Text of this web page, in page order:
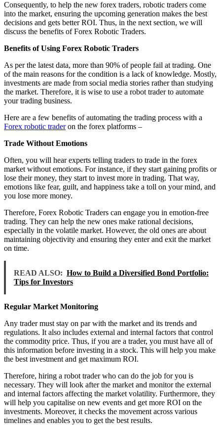
Consequently, to help the new forex traders, robotic traders come
into the market, ensuring the upcoming generation makes the best
decisions and gets better ROI. Thus, in the next section, we will
discuss the benefits of Forex Robotic Traders.
Benefits of Using Forex Robotic Traders
As per the latest data, more than 90% of people fail at trading. One
of the main reasons for the condition is a lack of knowledge. Mostly,
investments are made from social media stories rather than studying
the market. Therefore, it is wise to use a robot trader to automate
your trading business.
Here are a few benefits of automating the trading process with a
Forex robotic traderon the forex platforms –
Trade Without Emotions
Often, you will hear experts telling traders to trade in the forex
market without emotions. For instance, if they start gaining profits or
lose their money, they start to invest more in trading. That way,
emotions like fear, guilt, and happiness take a toll on your mind, and
you lose more money.
Therefore, Forex Robotic Traders can engage you in emotion-free
trading. They can help the new ones make rational decisions,
especially in the volatile market. However, the old ones are about
maintaining objectivity and ensuring they enter and exit the market
on time.
READ ALSO: How to Build a Diversified Bond Portfolio:
Tips for Investors
Regular Market Monitoring
Any trader must stay on par with the market and its trends and
regulations. It also includes external and internal factors that control
the commodity price. Thus, if you are a trader, you must have all of
this information before investing in a stock. This will help you make
the best investment and get maximum ROI.
Therefore, hiring a robot trader who can do the job for you is
necessary. They will look after the market and monitor the external
and internal factors affecting the market volatility. Furthermore, they
will help you capitalise on new events and get more ROI on the
investments. Moreover, it checks the movement across various
timelines and enables you to get the best results.